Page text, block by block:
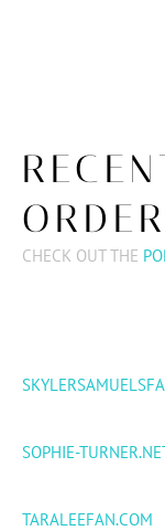
CHECK OUT THE
SOPHIE-
TARALEEFAN.COM